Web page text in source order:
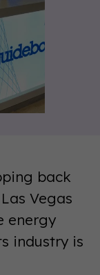
back
Vegas
energy
industry is